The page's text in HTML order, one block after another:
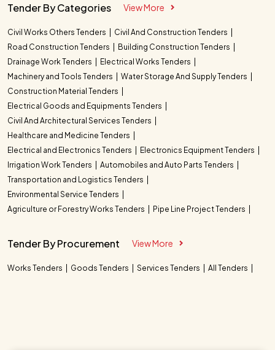
Tender By Categories View More
Civil Works Others Tenders
Civil And Construction Tenders
Road Construction Tenders
Building Construction Tenders
Drainage Work Tenders
Electrical Works Tenders
Machinery and Tools Tenders
Water Storage And Supply Tenders
Construction Material Tenders
Electrical Goods and Equipments Tenders
Civil And Architectural Services Tenders
Healthcare and Medicine Tenders
Electrical and Electronics Tenders
Electronics Equipment Tenders
Irrigation Work Tenders
Automobiles and Auto Parts Tenders
Transportation and Logistics Tenders
Environmental Service Tenders
Agriculture or Forestry Works Tenders
Pipe Line Project Tenders
Tender By Procurement View More
Works Tenders Goods Tenders Services Tenders All Tenders